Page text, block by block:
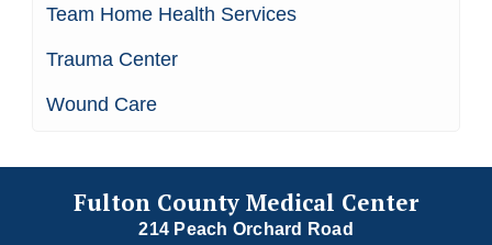
Team Home Health Services
Trauma Center
Wound Care
Fulton County Medical Center
214 Peach Orchard Road